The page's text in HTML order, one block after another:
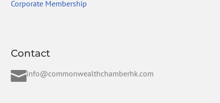
Corporate Membership
Contact
info@commonwealthchamberhk.com